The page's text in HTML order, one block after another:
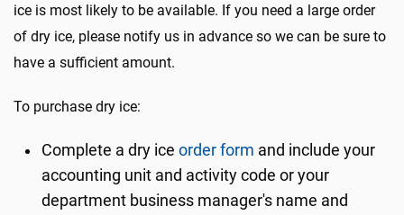
ice is most likely to be available. If you need a large order
of dry ice, please notify us in advance so we can be sure to
have a sufficient amount.
To purchase dry ice:
Complete a dry iceorder form and include your
accounting unit and activity code or your
department business manager's name and